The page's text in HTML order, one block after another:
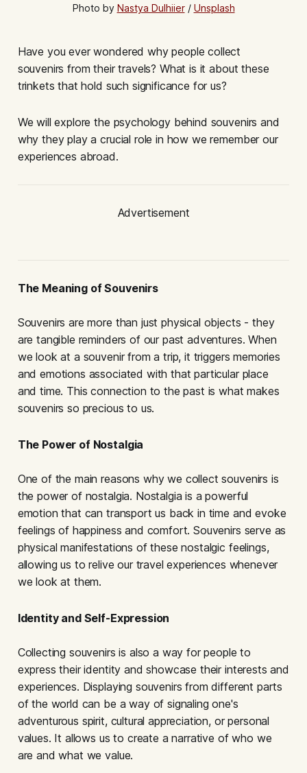
Photo by Nastya Dulhiier / Unsplash
Have you ever wondered why people collect
souvenirs from their travels? What is it about these
trinkets that hold such significance for us?
We will explore the psychology behind souvenirs and
why they play a crucial role in how we remember our
experiences abroad.
Advertisement
The Meaning of Souvenirs
Souvenirs are more than just physical objects - they
are tangible reminders of our past adventures. When
we look at a souvenir from a trip, it triggers memories
and emotions associated with that particular place
and time. This connection to the past is what makes
souvenirs so precious to us.
The Power of Nostalgia
One of the main reasons why we collect souvenirs is
the power of nostalgia. Nostalgia is a powerful
emotion that can transport us back in time and evoke
feelings of happiness and comfort. Souvenirs serve as
physical manifestations of these nostalgic feelings,
allowing us to relive our travel experiences whenever
we look at them.
Identity and Self-Expression
Collecting souvenirs is also a way for people to
express their identity and showcase their interests and
experiences. Displaying souvenirs from different parts
of the world can be a way of signaling one's
adventurous spirit, cultural appreciation, or personal
values. It allows us to create a narrative of who we
are and what we value.